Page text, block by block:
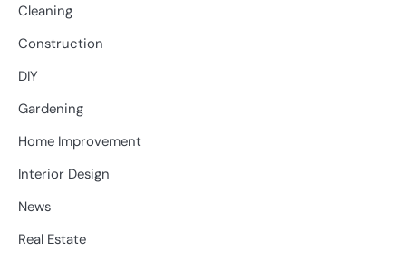
Cleaning
Construction
DIY
Gardening
Home Improvement
Interior Design
News
Real Estate